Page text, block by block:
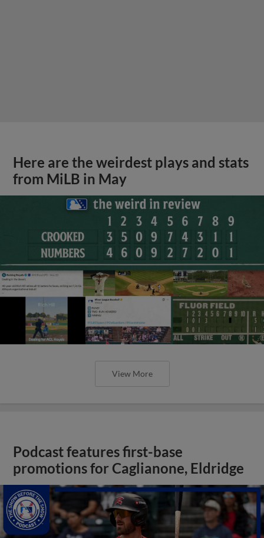
Here are the weirdest plays and stats
from MiLB in May
View More
Podcast features first-base
promotions for Caglianone, Eldridge